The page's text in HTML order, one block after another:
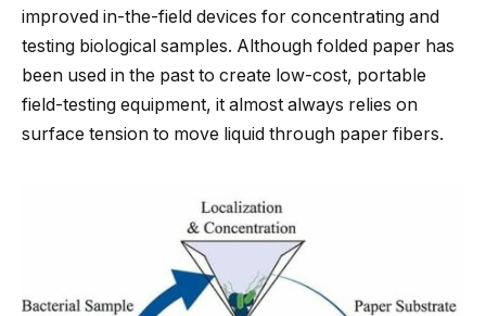
improved in-the-field devices for concentrating and
testing biological samples. Although folded paper has
been used in the past to create low-cost, portable
field-testing equipment, it almost always relies on
surface tension to move liquid through paper fibers.